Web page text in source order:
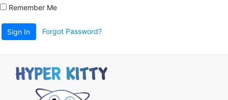
Remember Me
Sign In Forgot Password?